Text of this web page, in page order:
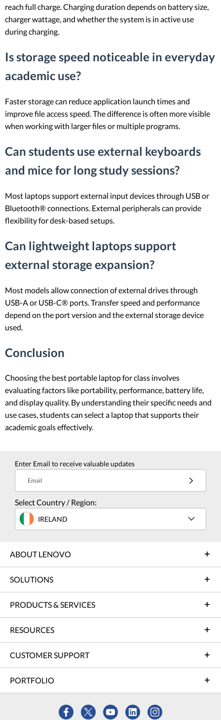
reach full charge. Charging duration depends on battery size,
charger wattage, and whether the system is in active use
during charging.
Is storage speed noticeable in everyday
academic use?
Faster storage can reduce application launch times and
improve file access speed. The difference is often more visible
when working with larger files or multiple programs.
Can students use external keyboards
and mice for long study sessions?
Most laptops support external input devices through USB or
Bluetooth® connections. External peripherals can provide
flexibility for desk-based setups.
Can lightweight laptops support
external storage expansion?
Most models allow connection of external drives through
USB-A or USB-C® ports. Transfer speed and performance
depend on the port version and the external storage device
used.
Conclusion
Choosing the best portable laptop for class involves
evaluating factors like portability, performance, battery life,
and display quality. By understanding their specific needs and
use cases, students can select a laptop that supports their
academic goals effectively.
Enter Email to receive valuable updates
Email
Select Country / Region:
IRELAND
ABOUT LENOVO
SOLUTIONS
PRODUCTS & SERVICES
RESOURCES
CUSTOMER SUPPORT
PORTFOLIO